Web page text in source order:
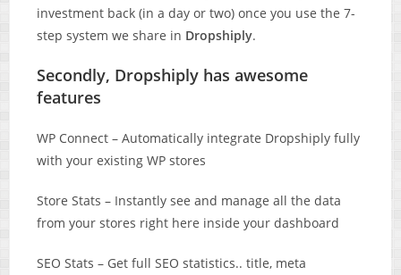
investment back (in a day or two) once you use the 7-
step system we share in Dropshiply.
Secondly, Dropshiply has awesome
features
WP Connect – Automatically integrate Dropshiply fully
with your existing WP stores
Store Stats – Instantly see and manage all the data
from your stores right here inside your dashboard
SEO Stats – ​Get full SEO statistics.. title, meta